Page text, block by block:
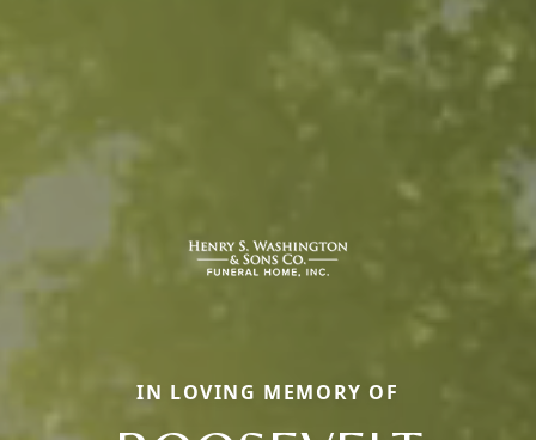
IN LOVING MEMORY OF